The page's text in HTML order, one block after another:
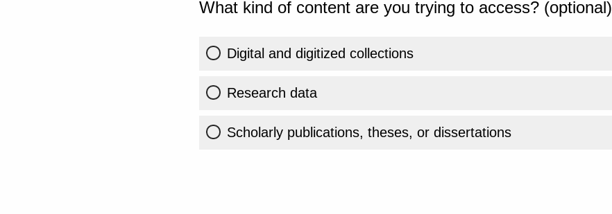
What kind of content are you trying to access? (optional)
Digital and digitized collections
Research data
Scholarly publications, theses, or dissertations